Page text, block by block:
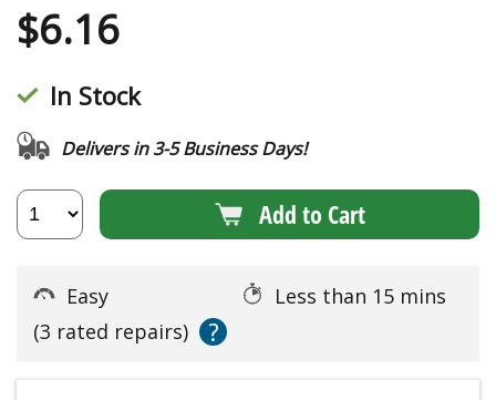
$6.16
In Stock
Delivers in 3-5 Business Days!
Add to Cart
Easy
Less than 15 mins
(3 rated repairs)
?